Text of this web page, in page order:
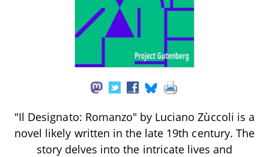
"Il Designato: Romanzo" by Luciano Zùccoli is a
novel likely written in the late 19th century. The
story delves into the intricate lives and